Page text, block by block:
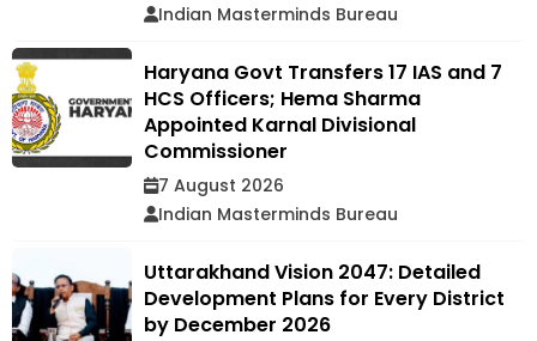
Indian Masterminds Bureau
Haryana Govt Transfers 17 IAS and 7
HCS Officers; Hema Sharma
Appointed Karnal Divisional
Commissioner
7 August 2026
Indian Masterminds Bureau
Uttarakhand Vision 2047: Detailed
Development Plans for Every District
by December 2026